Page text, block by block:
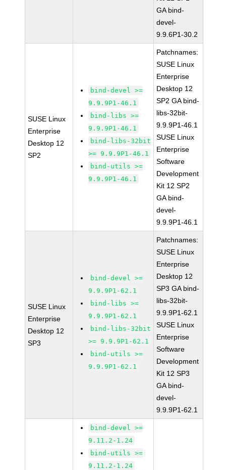
GA bind-
devel-
9.9.6P1-30.2
SUSE Linux
Enterprise
Desktop 12
SP2
bind-devel >=
9.9.9P1-46.1
bind-libs >=
9.9.9P1-46.1
bind-libs-32bit
>= 9.9.9P1-46.1
bind-utils >=
9.9.9P1-46.1
Patchnames:
SUSE Linux
Enterprise
Desktop 12
SP2 GA bind-
libs-32bit-
9.9.9P1-46.1
SUSE Linux
Enterprise
Software
Development
Kit 12 SP2
GA bind-
devel-
9.9.9P1-46.1
SUSE Linux
Enterprise
Desktop 12
SP3
bind-devel >=
9.9.9P1-62.1
bind-libs >=
9.9.9P1-62.1
bind-libs-32bit
>= 9.9.9P1-62.1
bind-utils >=
9.9.9P1-62.1
Patchnames:
SUSE Linux
Enterprise
Desktop 12
SP3 GA bind-
libs-32bit-
9.9.9P1-62.1
SUSE Linux
Enterprise
Software
Development
Kit 12 SP3
GA bind-
devel-
9.9.9P1-62.1
bind-devel >=
9.11.2-1.24
bind-utils >=
9.11.2-1.24